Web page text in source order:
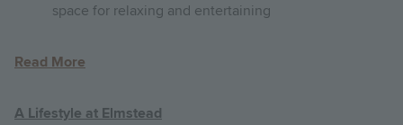
space for relaxing and entertaining
Read More
A Lifestyle at Elmstead